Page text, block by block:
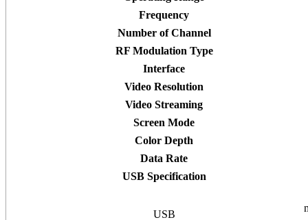
Frequency
Number of Channel
RF Modulation Type
Interface
Video Resolution
Video Streaming
Screen Mode
Color Depth
Data Rate
USB Specification
USB